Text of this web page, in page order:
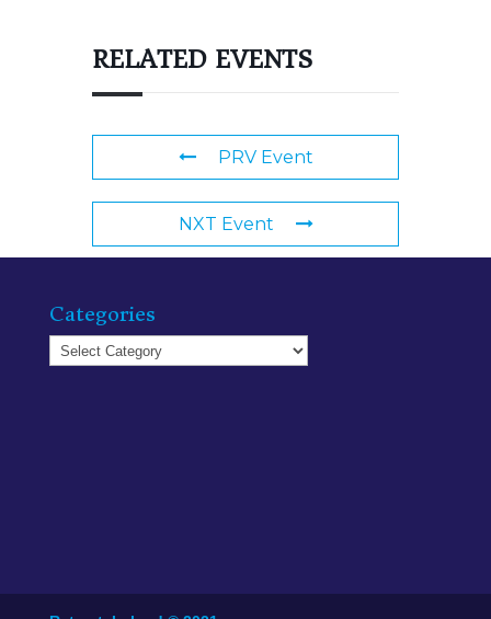
RELATED EVENTS
PRV Event
NXT Event
Categories
Categories